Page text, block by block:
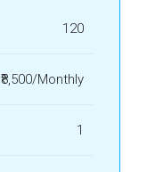
120
₹8,500/Monthly
1